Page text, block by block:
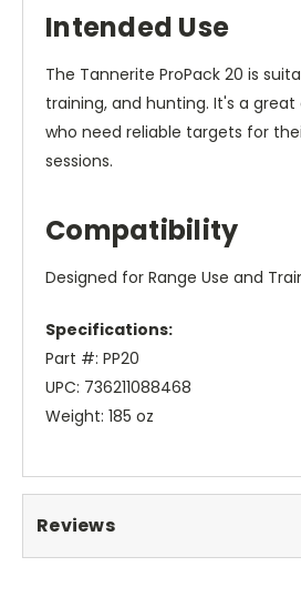
Intended Use
The Tannerite ProPack 20 is
training, and hunting. It's a
who need reliable targets for
sessions.
Compatibility
Designed for Range Use and
Specifications:
Part #: PP20
UPC: 736211088468
Weight: 185 oz
Reviews